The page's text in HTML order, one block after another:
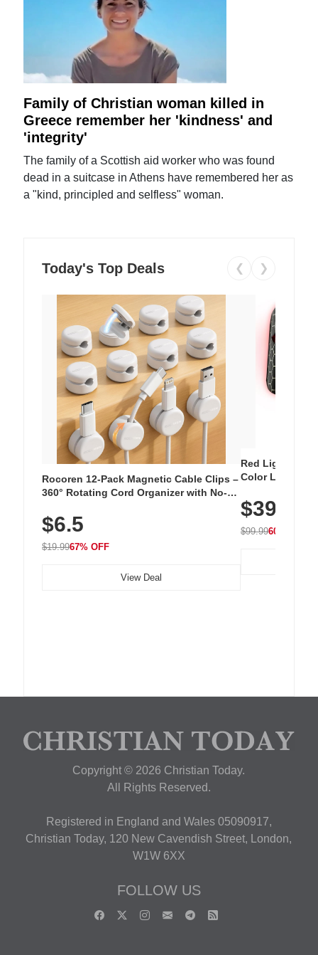
Family of Christian woman killed in
Greece remember her 'kindness' and
'integrity'
The family of a Scottish aid worker who was found
dead in a suitcase in Athens have remembered her as
a "kind, principled and selfless" woman.
Today's Top Deals ❮ ❯
Rocoren 12-Pack Magnetic Cable Clips –
360° Rotating Cord Organizer with No-
Nightstand, Wall, Car & Office, White
$6.5
$19.9967% OFF
View Deal
Red Light
Color LED
with 240 LEDs
$39.99
$99.9960% OFF
Copyright © 2026 Christian Today.
All Rights Reserved.
Registered in England and Wales 05090917,
Christian Today, 120 New Cavendish Street, London,
W1W 6XX
FOLLOW US